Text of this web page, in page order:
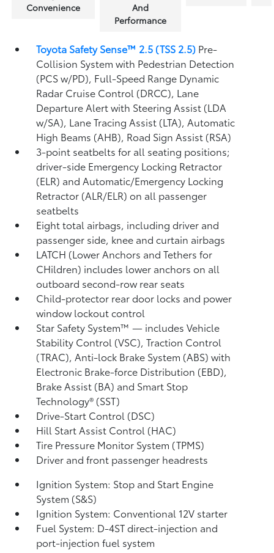
Convenience
And
Performance
Toyota Safety Sense™ 2.5 (TSS 2.5) Pre-
Collision System with Pedestrian Detection
(PCS w/PD), Full-Speed Range Dynamic
Radar Cruise Control (DRCC), Lane
Departure Alert with Steering Assist (LDA
w/SA), Lane Tracing Assist (LTA),Automatic
High Beams (AHB), Road Sign Assist (RSA)
3-point seatbelts for all seating positions;
driver-side Emergency Locking Retractor
(ELR) and Automatic/Emergency Locking
Retractor (ALR/ELR) on all passenger
seatbelts
Eight total airbags, including driver and
passenger side, knee and curtain airbags
LATCH (Lower Anchors and Tethers for
CHildren) includes lower anchors on all
outboard second-row rear seats
Child-protector rear door locks and power
window lockout control
Star Safety System™ — includes Vehicle
Stability Control (VSC),Traction Control
(TRAC), Anti-lock Brake System (ABS) with
Electronic Brake-force Distribution (EBD),
Brake Assist (BA) and Smart Stop
Technology® (SST)
Drive-Start Control (DSC)
Hill Start Assist Control (HAC)
Tire Pressure Monitor System (TPMS)
Driver and front passenger headrests
Ignition System: Stop and Start Engine
System (S&S)
Ignition System: Conventional 12V starter
Fuel System: D-4ST direct-injection and
port-injection fuel system